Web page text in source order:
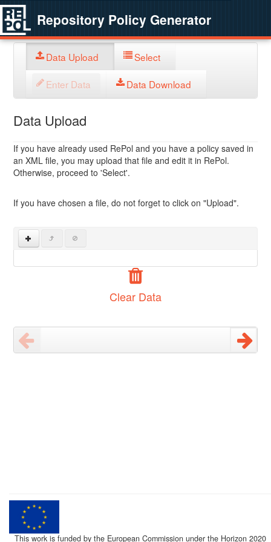
Repository Policy Generator
Data Upload Select
Enter Data Data Download
Data Upload
If you have already used RePol and you have a policy saved in
an XML file, you may upload that file and edit it in RePol.
Otherwise, proceed to 'Select'.
If you have chosen a file, do not forget to click on "Upload".
Clear Data
This work is funded by the European Commission under the Horizon 2020